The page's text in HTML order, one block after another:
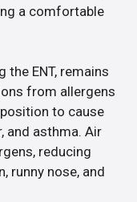
a comfortable
the ENT, remains
from allergens
to cause
and asthma. Air
reducing
runny nose, and